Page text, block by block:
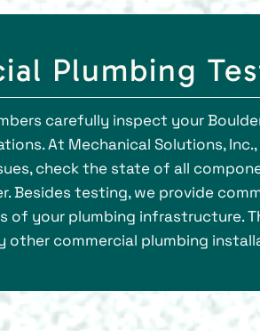
Plumbing
carefully inspect your
At Mechanical Solutions,
check the state of all
Besides testing, we provide
of your plumbing infrastructure.
other commercial plumbing